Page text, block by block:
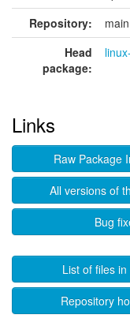
Repository:
main
Head
package:
Links
Raw Package
All versions of
Bug
List of files
Repository